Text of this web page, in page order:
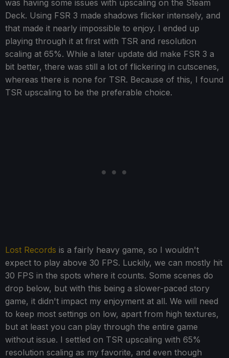
was having some issues with upscaling on the Steam
Deck. Using FSR 3 made shadows flicker intensely, and
that made it nearly impossible to enjoy. I ended up
playing through it at first with TSR and resolution
scaling at 65%. While a later update did make FSR 3 a
bit better, there was still a lot of flickering in cutscenes,
whereas there is none for TSR. Because of this, I found
TSR upscaling to be the preferable choice.
Lost Records is a fairly heavy game, so I wouldn't
expect to play above 30 FPS. Luckily, we can mostly hit
30 FPS in the spots where it counts. Some scenes do
drop below, but with this being a slower-paced story
game, it didn't impact my enjoyment at all. We will need
to keep most settings on low, apart from high textures,
but at least you can play through the entire game
without issue. I settled on TSR upscaling with 65%
resolution scaling as my favorite, and even though